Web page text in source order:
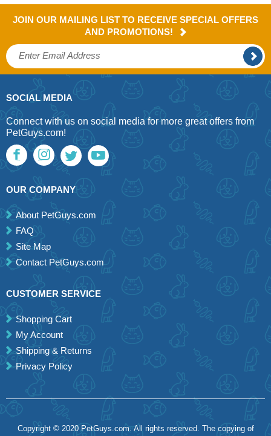
JOIN OUR MAILING LIST TO RECEIVE SPECIAL OFFERS
AND PROMOTIONS!
SOCIAL MEDIA
Connect with us on social media for more great offers from
PetGuys.com!
OUR COMPANY
About PetGuys.com
FAQ
Site Map
Contact PetGuys.com
CUSTOMER SERVICE
Shopping Cart
My Account
Shipping & Returns
Privacy Policy
Copyright © 2020 PetGuys.com. All rights reserved. The copying of